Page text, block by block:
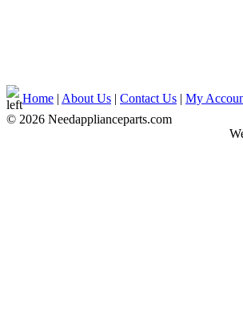
Home | About Us | Contact Us | My
© 2026 Needapplianceparts.com